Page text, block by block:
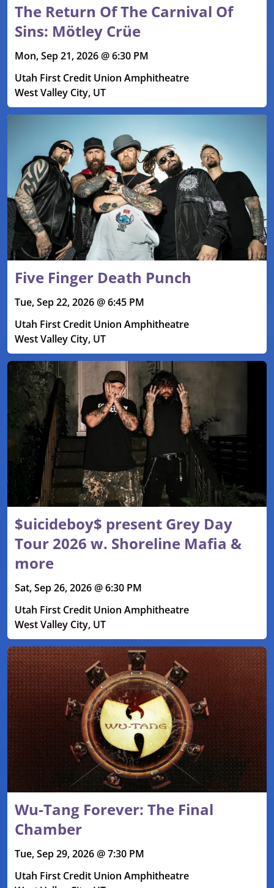
The Return Of The Carnival Of
Sins: Mötley Crüe
Mon, Sep 21, 2026 @ 6:30 PM
Utah First Credit Union Amphitheatre
West Valley City, UT
Five Finger Death Punch
Tue, Sep 22, 2026 @ 6:45 PM
Utah First Credit Union Amphitheatre
West Valley City, UT
$uicideboy$ present Grey Day
Tour 2026 w. Shoreline Mafia &
more
Sat, Sep 26, 2026 @ 6:30 PM
Utah First Credit Union Amphitheatre
West Valley City, UT
Wu-Tang Forever: The Final
Chamber
Tue, Sep 29, 2026 @ 7:30 PM
Utah First Credit Union Amphitheatre